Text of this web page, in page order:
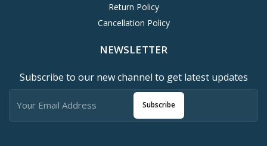
Return Policy
Cancellation Policy
NEWSLETTER
Subscribe to our new channel to get latest updates
Subscribe